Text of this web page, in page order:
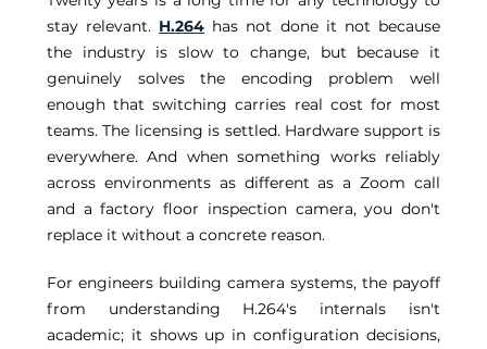
stay relevant. H.264 has not done it not because
the industry is slow to change, but because it
genuinely solves the encoding problem well
enough that switching carries real cost for most
teams. The licensing is settled. Hardware support is
everywhere. And when something works reliably
across environments as different as a Zoom call
and a factory floor inspection camera, you don't
replace it without a concrete reason.
For engineers building camera systems, the payoff
from understanding H.264's internals isn't
academic; it shows up in configuration decisions,